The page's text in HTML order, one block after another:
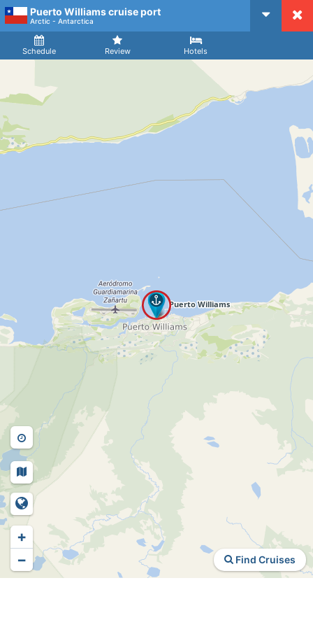
CruiseMapper
Puerto Williams cruise port
Arctic - Antarctica
Schedule Review Hotels
Arrival
Find Cruises
+
−